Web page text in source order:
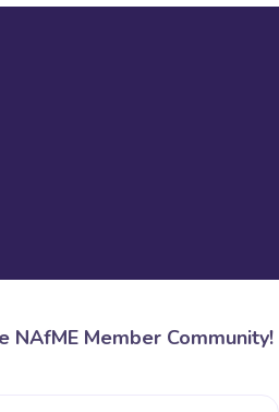
NAfME Member Community!